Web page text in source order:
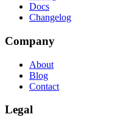
Docs
Changelog
Company
About
Blog
Contact
Legal